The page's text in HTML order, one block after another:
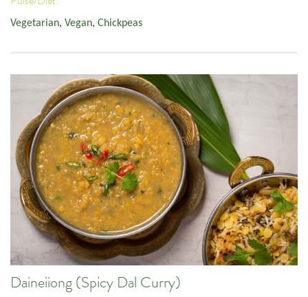
Vegetarian, Vegan, Chickpeas
Daineiiong (Spicy Dal Curry)